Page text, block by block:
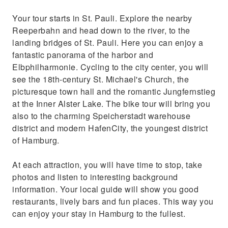
Your tour starts in St. Pauli. Explore the nearby
Reeperbahn and head down to the river, to the
landing bridges of St. Pauli. Here you can enjoy a
fantastic panorama of the harbor and
Elbphilharmonie. Cycling to the city center, you will
see the 18th-century St. Michael's Church, the
picturesque town hall and the romantic Jungfernstieg
at the Inner Alster Lake. The bike tour will bring you
also to the charming Speicherstadt warehouse
district and modern HafenCity, the youngest district
of Hamburg.
At each attraction, you will have time to stop, take
photos and listen to interesting background
information. Your local guide will show you good
restaurants, lively bars and fun places. This way you
can enjoy your stay in Hamburg to the fullest.